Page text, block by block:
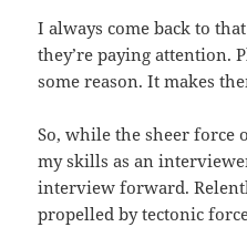
I always come back to
they’re paying attention.
some reason. It makes
So, while the sheer force
my skills as an
interview forward.
propelled by tectonic